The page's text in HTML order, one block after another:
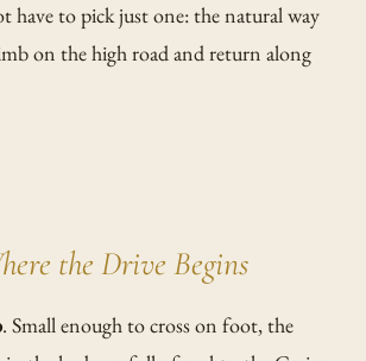
have to pick just one: the natural way
on the high road and return along
the Drive Begins
. Small enough to cross on foot, the